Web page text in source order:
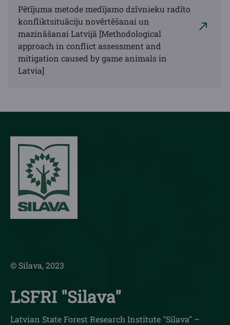
Pētījuma metode medījamo dzīvnieku radīto
konfliktsituāciju novērtēšanai un
mazināšanai Latvijā [Methodological
approach in conflict assessment and
mitigation caused by game animals in
Latvia]
© Silava, 2023
LSFRI "Silava"
Latvian State Forest Research Institute "Silava" –